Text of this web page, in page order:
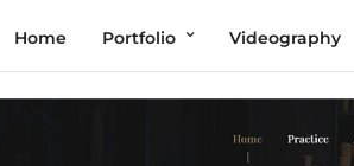
Home Portfolio Videography